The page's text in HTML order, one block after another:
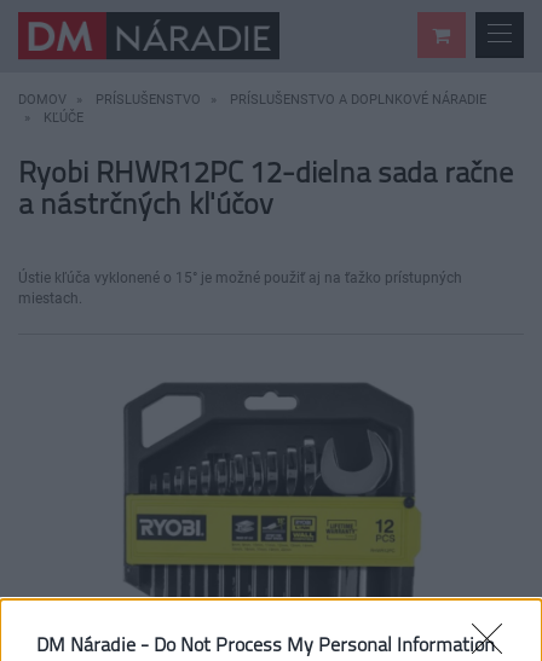
DM Náradie - Do Not Process My Personal Information
DOMOV PRÍSLUŠENSTVO
PRÍSLUŠENSTVO A DOPLNKOVÉ NÁRADIE
KĽÚČE
Ryobi RHWR12PC 12-dielna sada račne
a nástrčných kľúčov
Ústie kľúča vyklonené o 15° je možné použiť aj na ťažko prístupných
miestach.